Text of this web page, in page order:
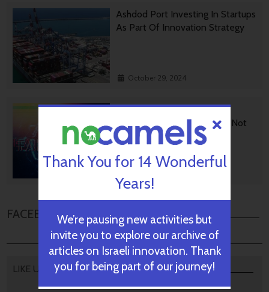
Ashdod Port Investing In Startups
As Part Of Innovation Strategy
October 29, 2024
BGU Develops Fast Fact
Checking Via News Sources Not
People
FACEBOOK COMMENTS
LIKE US
Thank You for 14 Wonderful
Years!
We’re pausing new activities but
invite you to explore our archive of
articles on Israeli innovation. Thank
you for being part of our journey!